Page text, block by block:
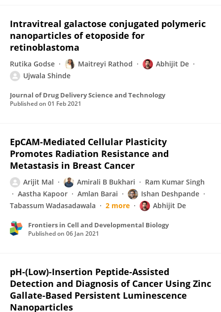
Intravitreal galactose conjugated polymeric
nanoparticles of etoposide for
retinoblastoma
Rutika Godse Maitreyi Rathod
Abhijit De
Ujwala Shinde
Journal of Drug Delivery Science and Technology
Published on 01 Feb 2021
EpCAM-Mediated Cellular Plasticity
Promotes Radiation Resistance and
Metastasis in Breast Cancer
Arijit Mal Amirali B Bukhari
Ram Kumar Singh
Aastha Kapoor
Amlan Barai
Ishan Deshpande
Tabassum Wadasadawala
2 more Abhijit De
Frontiers in Cell and Developmental Biology
Published on 06 Jan 2021
pH-(Low)-Insertion Peptide-Assisted
Detection and Diagnosis of Cancer Using Zinc
Gallate-Based Persistent Luminescence
Nanoparticles